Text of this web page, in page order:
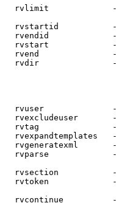
rvlimit
rvstartid
rvendid
rvstart
rvend
rvdir
rvuser
rvexcludeuser
rvtag
rvexpandtemplates
rvgeneratexml
rvparse
rvsection
rvtoken
rvcontinue